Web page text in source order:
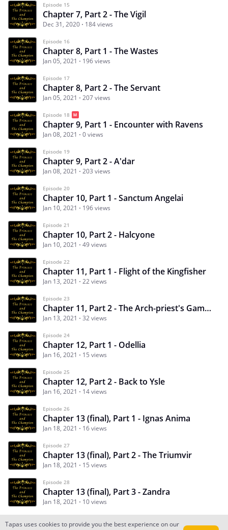
Episode 15
Chapter 7, Part 2 - The Vigil
Dec 31, 2020 184 views
Episode 16
Chapter 8, Part 1 - The Wastes
Jan 05, 2021 196 views
Episode 17
Chapter 8, Part 2 - The Servant
Jan 05, 2021 207 views
Episode 18
Chapter 9, Part 1 - Encounter with Ravens
Jan 08, 2021 0 views
Episode 19
Chapter 9, Part 2 - A'dar
Jan 08, 2021 203 views
Episode 20
Chapter 10, Part 1 - Sanctum Angelai
Jan 10, 2021 196 views
Episode 21
Chapter 10, Part 2 - Halcyone
Jan 10, 2021 49 views
Episode 22
Chapter 11, Part 1 - Flight of the Kingfisher
Jan 13, 2021 22 views
Episode 23
Chapter 11, Part 2 - The Arch-priest's Gambit
Jan 13, 2021 32 views
Episode 24
Chapter 12, Part 1 - Odellia
Jan 16, 2021 15 views
Episode 25
Chapter 12, Part 2 - Back to Ysle
Jan 16, 2021 14 views
Episode 26
Chapter 13 (final), Part 1 - Ignas Anima
Jan 18, 2021 16 views
Episode 27
Chapter 13 (final), Part 2 - The Triumvir
Jan 18, 2021 15 views
Episode 28
Chapter 13 (final), Part 3 - Zandra
Jan 18, 2021 10 views
Tapas uses cookies to provide you the best experience on our